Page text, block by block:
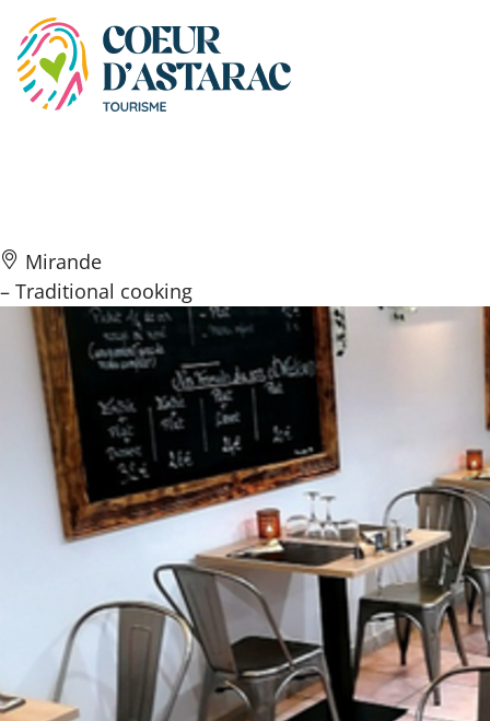
Cookies management panel
Mirande
– Traditional cooking